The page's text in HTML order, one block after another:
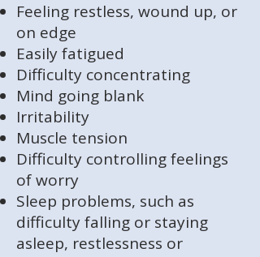
Feeling restless, wound up, or
on edge
Easily fatigued
Difficulty concentrating
Mind going blank
Irritability
Muscle tension
Difficulty controlling feelings
of worry
Sleep problems, such as
difficulty falling or staying
asleep, restlessness or